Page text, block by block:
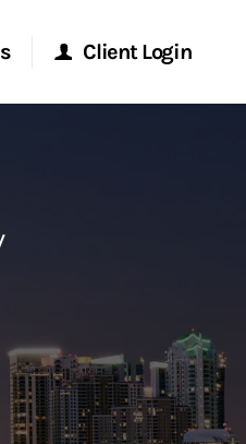
Client Login
Portal